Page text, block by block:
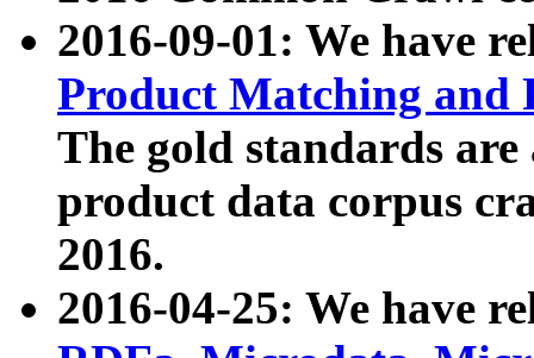
2016-09-01: We have
Product Matching and
The gold standards
product data corpus
2016.
2016-04-25: We have